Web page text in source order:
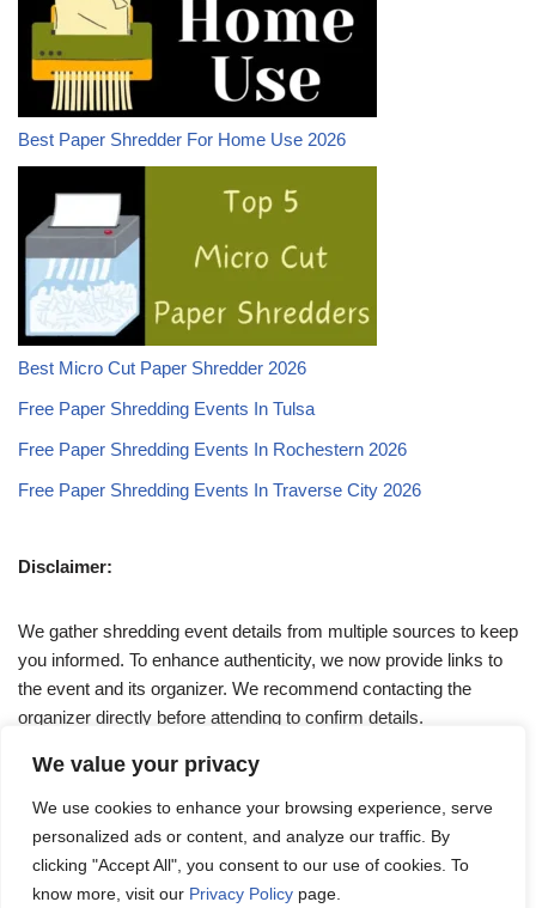
We value your privacy
We use cookies to enhance your browsing experience, serve
personalized ads or content, and analyze our traffic. By
clicking "Accept All", you consent to our use of cookies. To
know more, visit our Privacy Policy page.
Best Paper Shredder For Home Use 2026
Best Micro Cut Paper Shredder 2026
Free Paper Shredding Events In Tulsa
Free Paper Shredding Events In Rochestern 2026
Free Paper Shredding Events In Traverse City 2026
Disclaimer:
We gather shredding event details from multiple sources to keep
you informed. To enhance authenticity, we now provide links to
the event and its organizer. We recommend contacting the
organizer directly before attending to confirm details.
If you have any queries, feel free to reach out to us at
admin@papershreddingevents.org.